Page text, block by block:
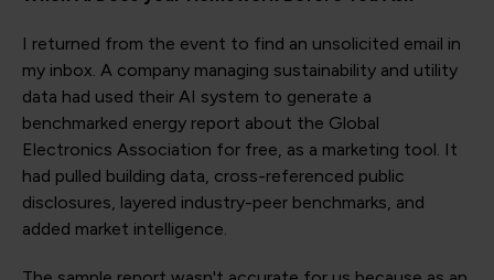
I returned from the event to find an unsolicited email in
my inbox. A company managing sustainability and utility
data had used their AI system to generate a
benchmarked energy report about the Global
Electronics Association for free, as a marketing tool. It
had pulled building data, cross-referenced public
disclosures, layered industry-peer benchmarks, and
added market intelligence.